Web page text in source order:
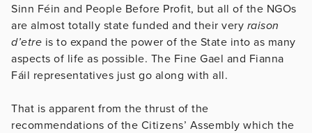
Sinn Féin and People Before Profit, but all of the NGOs
are almost totally state funded and their very raison
d’etre is to expand the power of the State into as many
aspects of life as possible. The Fine Gael and Fianna
Fáil representatives just go along with all.
That is apparent from the thrust of the
recommendations of the Citizens’ Assembly which the